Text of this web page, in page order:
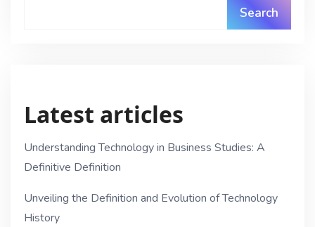
Search
Latest articles
Understanding Technology in Business Studies: A
Definitive Definition
Unveiling the Definition and Evolution of Technology
History